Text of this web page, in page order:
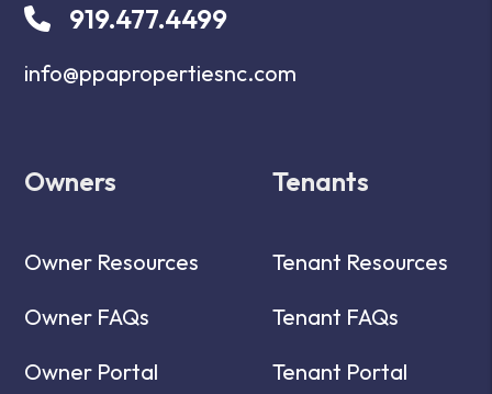
919.477.4499
info@ppapropertiesnc.com
Owners
Owner Resources
Owner FAQs
Owner Portal
Tenants
Tenant Resources
Tenant FAQs
Tenant Portal